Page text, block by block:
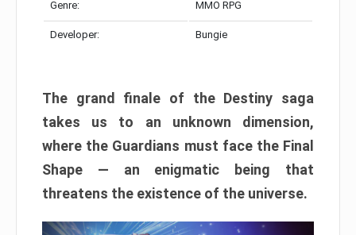
Genre: MMO RPG
Developer: Bungie
The grand finale of the Destiny saga
takes us to an unknown dimension,
where the Guardians must face the Final
Shape — an enigmatic being that
threatens the existence of the universe.